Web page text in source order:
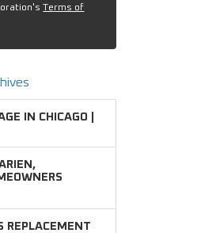
Terms of
IN CHICAGO |
REPLACEMENT